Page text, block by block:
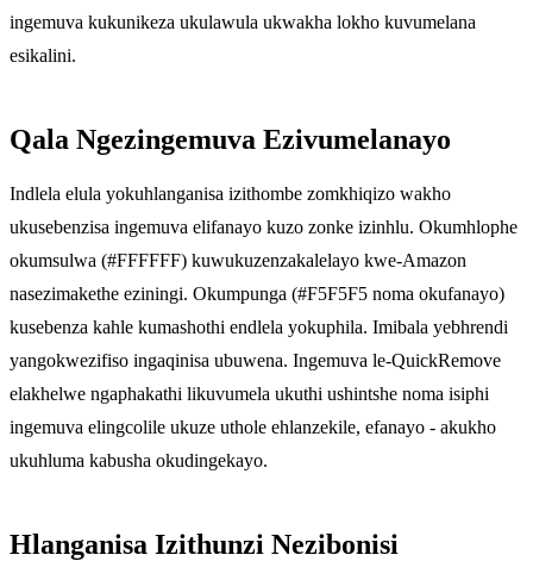
ingemuva kukunikeza ukulawula ukwakha lokho kuvumelana
esikalini.
Qala Ngezingemuva Ezivumelanayo
Indlela elula yokuhlanganisa izithombe zomkhiqizo wakho
ukusebenzisa ingemuva elifanayo kuzo zonke izinhlu. Okumhlophe
okumsulwa (#FFFFFF) kuwukuzenzakalelayo kwe-Amazon
nasezimakethe eziningi. Okumpunga (#F5F5F5 noma okufanayo)
kusebenza kahle kumashothi endlela yokuphila. Imibala yebhrendi
yangokwezifiso ingaqinisa ubuwena. Ingemuva le-QuickRemove
elakhelwe ngaphakathi likuvumela ukuthi ushintshe noma isiphi
ingemuva elingcolile ukuze uthole ehlanzekile, efanayo - akukho
ukuhluma kabusha okudingekayo.
Hlanganisa Izithunzi Nezibonisi